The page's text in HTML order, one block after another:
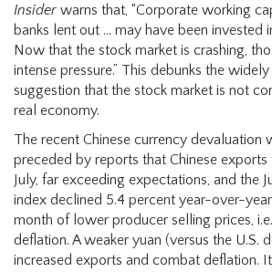
Insider warns that, “Corporate working
banks lent out … may have been invested
Now that the stock market is crashing,
intense pressure.” This debunks the
suggestion that the stock market is not
real economy.
The recent Chinese currency devaluation
preceded by reports that Chinese
July, far exceeding expectations, and the
index declined 5.4 percent year-over-
month of lower producer selling prices,
deflation. A weaker yuan (versus the U.S.
increased exports and combat deflation.